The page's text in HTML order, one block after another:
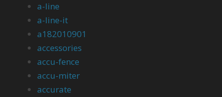
a-line
a-line-it
a182010901
accessories
accu-fence
accu-miter
accurate